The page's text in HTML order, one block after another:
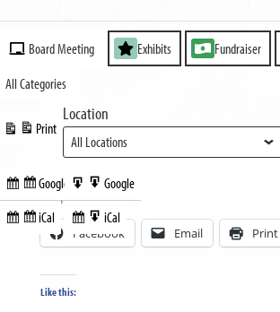
MUSEUM
OPEN
Event
Categories
Board Meeting Exhibits Fundraiser
All Categories
Subscribe
in
Google
Subscribe
iCal
Print
View
Export
to
Google
Export
to
iCal
Location
Share this:
Facebook Email Print
Like this: